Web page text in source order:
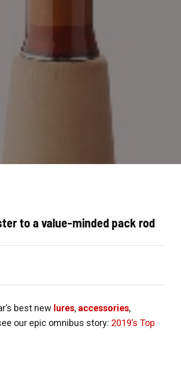
to a value-minded pack rod
best new lures, accessories,
our epic omnibus story: 2019’s Top